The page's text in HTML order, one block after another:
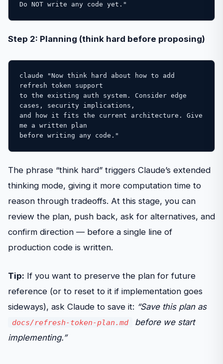
Do NOT write any code yet."
Step 2: Planning (think hard before proposing)
claude "Now think hard about how to add
refresh token support
to the existing auth system. Consider edge
cases, security implications,
and how it fits the current architecture. Give
me a written plan
before writing any code."
The phrase “think hard” triggers Claude’s extended
thinking mode, giving it more computation time to
reason through tradeoffs. At this stage, you can
review the plan, push back, ask for alternatives, and
confirm direction — before a single line of
production code is written.
Tip: If you want to preserve the plan for future
reference (or to reset to it if implementation goes
sideways), ask Claude to save it: “Save this plan as
docs/refresh-token-plan.md
before we start
implementing.”